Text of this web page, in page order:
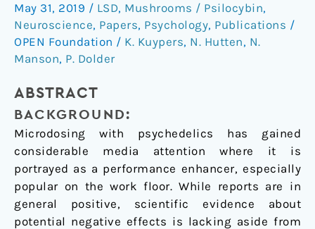
May 31, 2019 / LSD, Mushrooms / Psilocybin,
Neuroscience, Papers, Psychology, Publications /
OPEN Foundation / K. Kuypers, N. Hutten, N.
Manson, P. Dolder
ABSTRACT
BACKGROUND:
Microdosing with psychedelics has gained
considerable media attention where it is
portrayed as a performance enhancer, especially
popular on the work floor. While reports are in
general positive, scientific evidence about
potential negative effects is lacking aside from
of
microdosing
with
psychedelics
users